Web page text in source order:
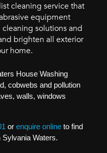
cleaning service that
equipment
solutions and
brighten all exterior
home.
House Washing
cobwebs and pollution
walls, windows
or enquire onlineto find
Waters.